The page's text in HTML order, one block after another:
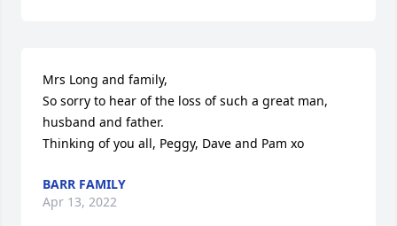
Mrs Long and family,
So sorry to hear of the loss of such a great man,
husband and father.
Thinking of you all, Peggy, Dave and Pam xo
BARR FAMILY
Apr 13, 2022